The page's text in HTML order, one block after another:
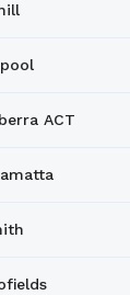
ACT